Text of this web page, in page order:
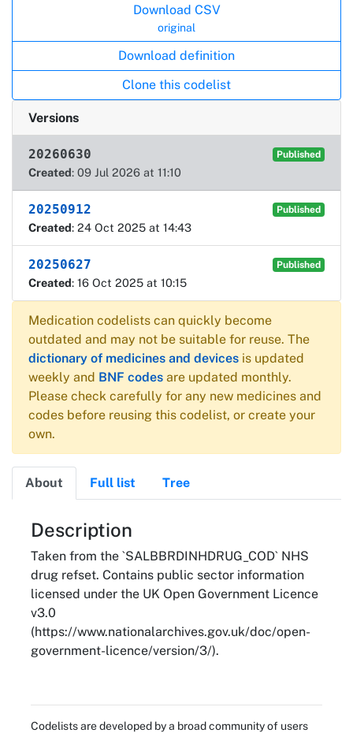
Download CSV
original
Download definition
Clone this codelist
Versions
20260630 Published
Created: 09 Jul 2026 at 11:10
20250912 Published
Created: 24 Oct 2025 at 14:43
20250627 Published
Created: 16 Oct 2025 at 10:15
Medication codelists can quickly become
outdated and may not be suitable for reuse. The
dictionary of medicines and devices is updated
weekly and BNF codes are updated monthly.
Please check carefully for any new medicines and
codes before reusing this codelist, or create your
own.
About Full list Tree
About
Description
Taken from the `SALBBRDINHDRUG_COD` NHS
drug refset. Contains public sector information
licensed under the UK Open Government Licence
v3.0
(https://www.nationalarchives.gov.uk/doc/open-
government-licence/version/3/).
Codelists are developed by a broad community of users